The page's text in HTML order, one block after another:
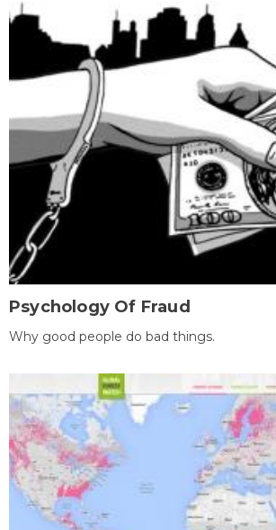
Psychology Of Fraud
Why good people do bad things.